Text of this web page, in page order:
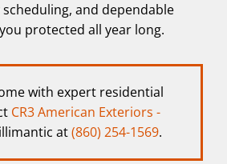
and dependable
protected all year long.
with expert residential
CR3 American Exteriors -
at(860) 254-1569.